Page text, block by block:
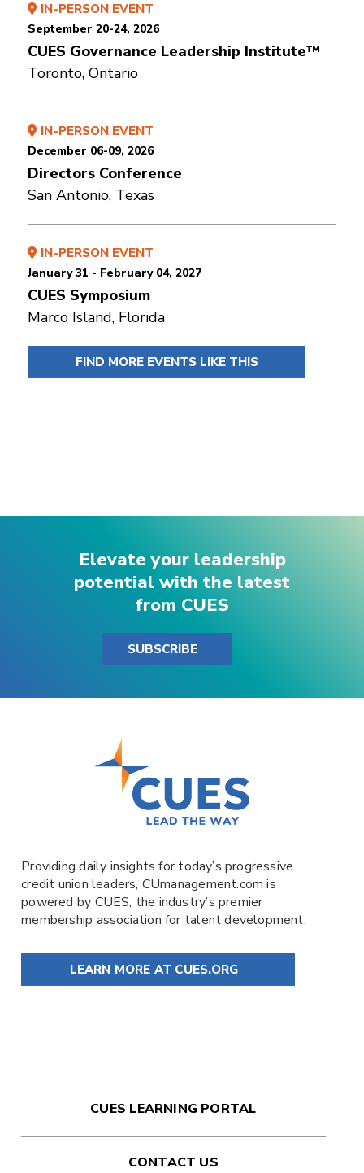
IN-PERSON EVENT
September 20-24, 2026
CUES Governance Leadership Institute™
Toronto, Ontario
IN-PERSON EVENT
December 06-09, 2026
Directors Conference
San Antonio, Texas
IN-PERSON EVENT
January 31 - February 04, 2027
CUES Symposium
Marco Island, Florida
FIND MORE EVENTS LIKE THIS
Elevate your leadership
potential with the latest
from CUES
SUBSCRIBE
Providing daily insights for today’s progressive
credit union leaders, CUmanagement.comis
powered by CUES, the industry’s premier
membership association for talent development.
LEARN MORE AT CUES.ORG
CUES LEARNING PORTAL
CONTACT US